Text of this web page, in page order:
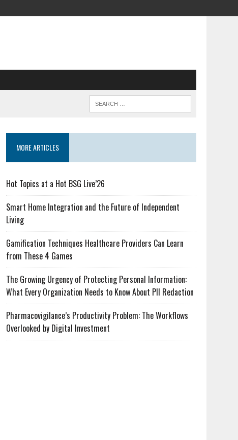
MORE ARTICLES
Hot Topics at a Hot BSG Live’26
Smart Home Integration and the Future of Independent
Living
Gamification Techniques Healthcare Providers Can Learn
from These 4 Games
The Growing Urgency of Protecting Personal Information:
What Every Organization Needs to Know About PII Redaction
Pharmacovigilance’s Productivity Problem: The Workflows
Overlooked by Digital Investment